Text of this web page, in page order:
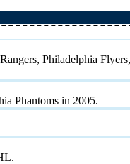
Philadelphia
Phantoms in 2005.